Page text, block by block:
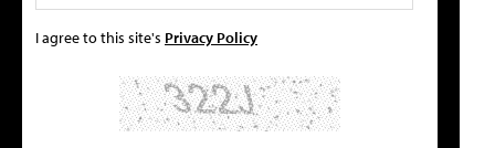
I agree to this site's Privacy Policy